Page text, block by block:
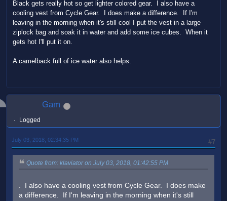
Black gets really hot so get lighter colored gear. I also have a
cooling vest from Cycle Gear. I does make a difference. If I'm
leaving in the morning when it's still cool I put the vest in a large
ziplock bag and soak it in water and add some ice cubes. When it
gets hot I'll put it on.
A camelback full of ice water also helps.
Gam
Logged
#7
July 03, 2018, 02:34:35 PM
Quote from: klaviator on July 03, 2018, 01:42:55 PM
. I also have a cooling vest from Cycle Gear. I does make
a difference. If I'm leaving in the morning when it's still